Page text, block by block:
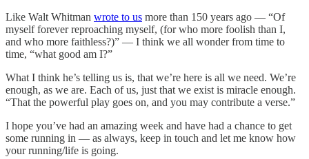
Like Walt Whitman wrote to us more than 150 years ago — “Of
myself forever reproaching myself, (for who more foolish than I,
and who more faithless?)” — I think we all wonder from time to
time, “what good am I?”
What I think he’s telling us is, that we’re here is all we need. We’re
enough, as we are. Each of us, just that we exist is miracle enough.
“That the powerful play goes on, and you may contribute a verse.”
I hope you’ve had an amazing week and have had a chance to get
some running in — as always, keep in touch and let me know how
your running/life is going.